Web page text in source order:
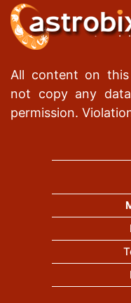
All content on
not copy any
permission.